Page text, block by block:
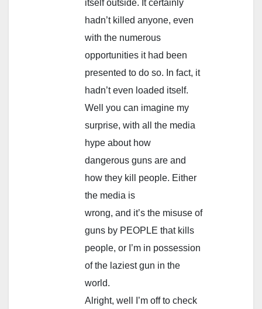
itself outside. It certainly
hadn’t killed anyone, even
with the numerous
opportunities it had been
presented to do so. In fact, it
hadn’t even loaded itself.
Well you can imagine my
surprise, with all the media
hype about how
dangerous guns are and
how they kill people. Either
the media is
wrong, and it’s the misuse of
guns by PEOPLE that kills
people, or I’m in possession
of the laziest gun in the
world.
Alright, well I’m off to check